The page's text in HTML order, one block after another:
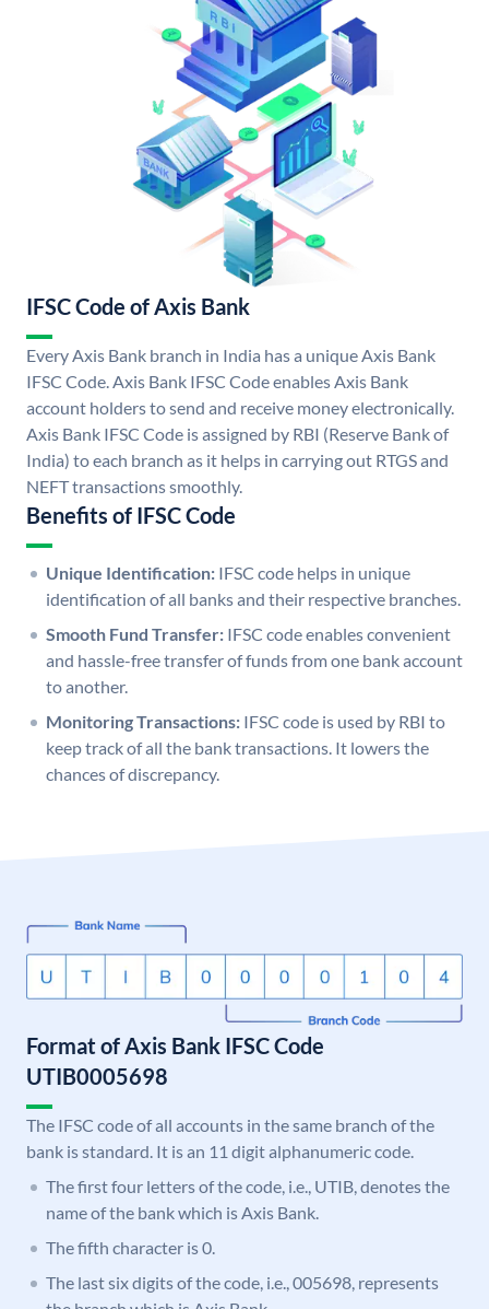
IFSC Code of Axis Bank
Every Axis Bank branch in India has a unique Axis Bank
IFSC Code. Axis Bank IFSC Code enables Axis Bank
account holders to send and receive money electronically.
Axis Bank IFSC Code is assigned by RBI (Reserve Bank of
India) to each branch as it helps in carrying out RTGS and
NEFT transactions smoothly.
Benefits of IFSC Code
Unique Identification: IFSC code helps in unique
identification of all banks and their respective branches.
Smooth Fund Transfer: IFSC code enables convenient
and hassle-free transfer of funds from one bank account
to another.
Monitoring Transactions: IFSC code is used by RBI to
keep track of all the bank transactions. It lowers the
chances of discrepancy.
Format of Axis Bank IFSC Code
UTIB0005698
The IFSC code of all accounts in the same branch of the
bank is standard. It is an 11 digit alphanumeric code.
The first four letters of the code, i.e., UTIB, denotes the
name of the bank which is Axis Bank.
The fifth character is 0.
The last six digits of the code, i.e., 005698, represents